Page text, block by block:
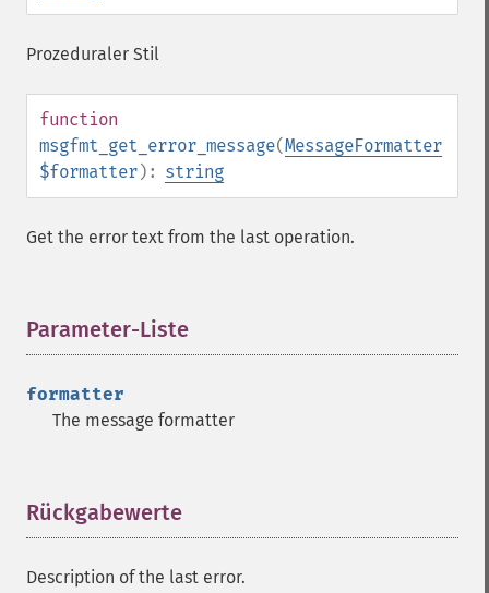
Prozeduraler Stil
function
msgfmt_get_error_message(MessageFormatter
$formatter): string
Get the error text from the last operation.
Parameter-Liste
formatter
The message formatter
Rückgabewerte
Description of the last error.